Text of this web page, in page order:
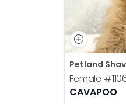
Petland
Female
CAVAPOO